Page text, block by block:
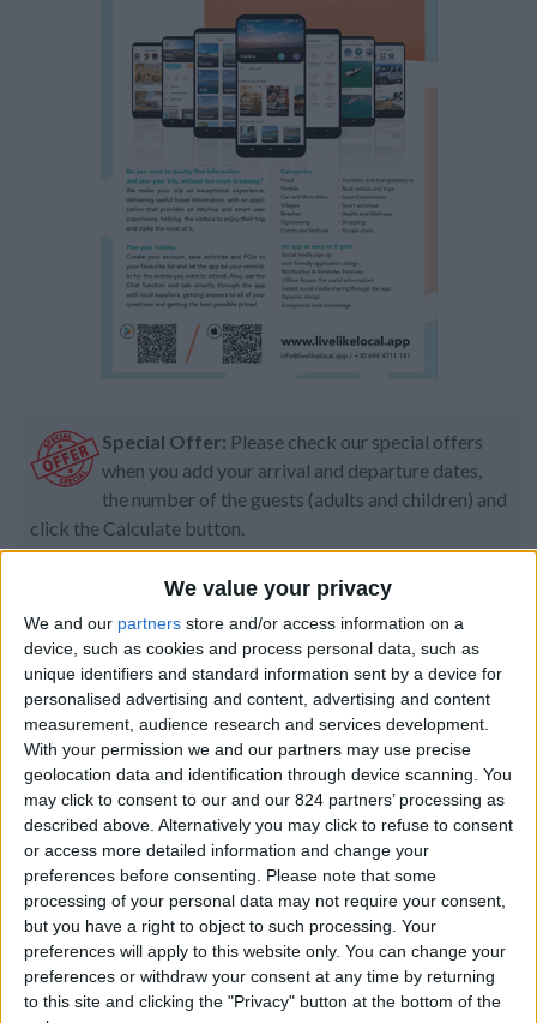
We value your privacy
We and our partners store and/or access information on a
device, such as cookies and process personal data, such as
unique identifiers and standard information sent by a device for
personalised advertising and content, advertising and content
measurement, audience research and services development.
With your permission we and our partners may use precise
geolocation data and identification through device scanning. You
may click to consent to our and our 824 partners’ processing as
described above. Alternatively you may click to refuse to consent
or access more detailed information and change your
preferences before consenting.
Please note that some
processing of your personal data may not require your consent,
but you have a right to object to such processing. Your
preferences will apply to this website only. You can change your
preferences or withdraw your consent at any time by returning
to this site and clicking the "Privacy" button at the bottom of the
Special Offer: Please check our special offers
when you add your arrival and departure dates,
the number of the guests (adults and children) and
click the Calculate button.
Code:
Property details
From 7.490 euro/week to
11.410 euro/week
0030 6944711141
Naoussa - Tsoukalia
10 guests
Bedrooms: 5
Bathrooms: 4